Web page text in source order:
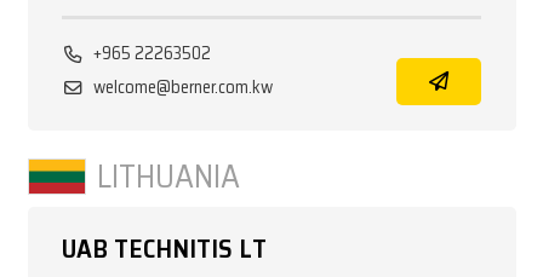
+965 22263502
welcome@berner.com.kw
LITHUANIA
UAB TECHNITIS LT